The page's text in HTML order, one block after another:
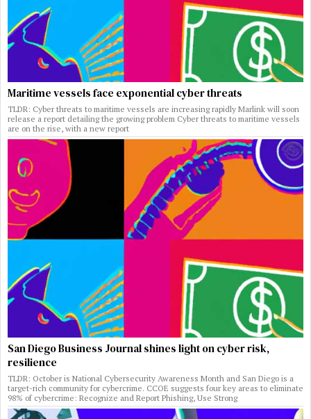
Maritime vessels face exponential cyber threats
TLDR: Cyber threats to maritime vessels are increasing rapidly Marlink will soon
release a report detailing the growing problem Cyber threats to maritime vessels
are on the rise, with a new report
San Diego Business Journal shines light on cyber risk,
resilience
TLDR: October is National Cybersecurity Awareness Month and San Diego is a
target-rich community for cybercrime. CCOE suggests four key areas to eliminate
98% of cybercrime: Recognize and Report Phishing, Use Strong